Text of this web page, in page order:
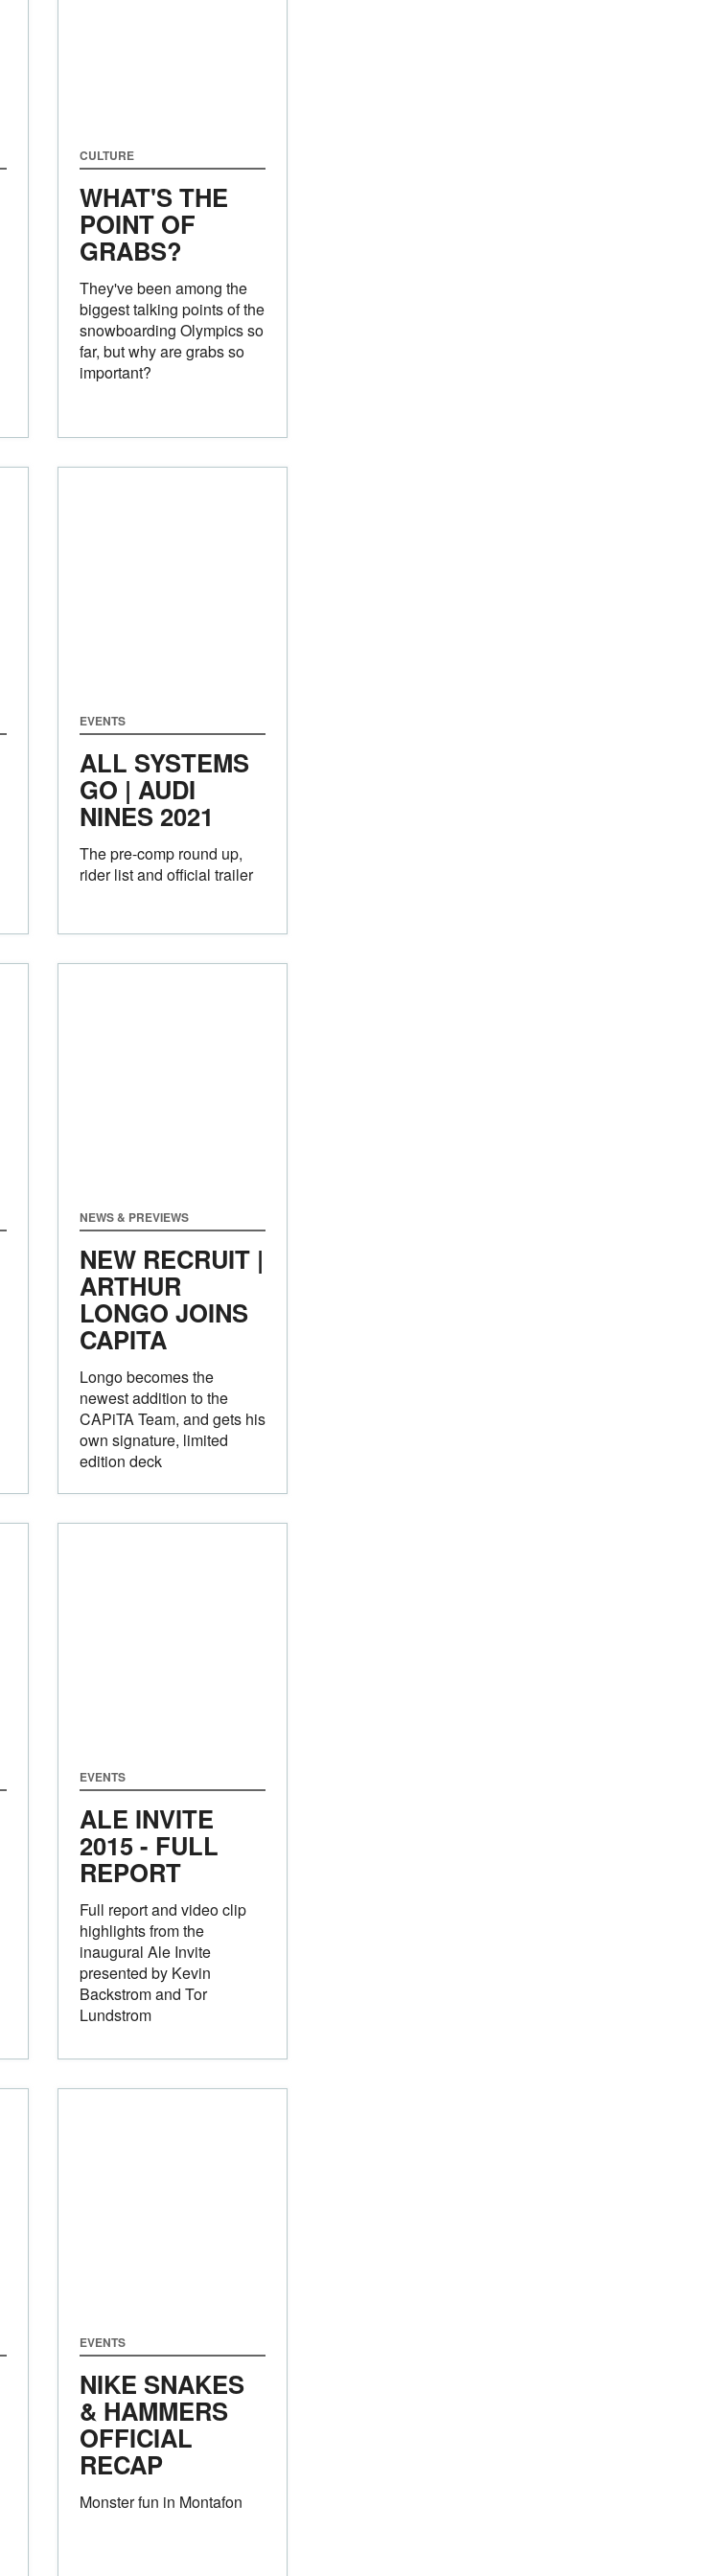
CULTURE
WHAT'S THE
POINT OF
GRABS?
They've been among the
biggest talking points of the
snowboarding Olympics so
far, but why are grabs so
important?
EVENTS
ALL SYSTEMS
GO | AUDI
NINES 2021
The pre-comp round up,
rider list and official trailer
NEWS & PREVIEWS
NEW RECRUIT |
ARTHUR
LONGO JOINS
CAPITA
Longo becomes the
newest addition to the
CAPiTA Team, and gets his
own signature, limited
edition deck
EVENTS
ALE INVITE
2015 - FULL
REPORT
Full report and video clip
highlights from the
inaugural Ale Invite
presented by Kevin
Backstrom and Tor
Lundstrom
EVENTS
NIKE SNAKES
& HAMMERS
OFFICIAL
RECAP
Monster fun in Montafon